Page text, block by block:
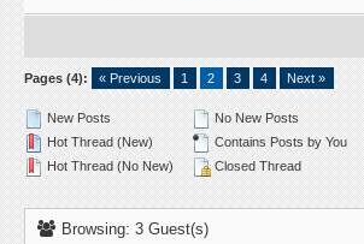
Pages (4): « Previous 1 2 3 4 Next »
New Posts
Hot Thread (New)
Hot Thread (No New)
No New Posts
Contains Posts by You
Closed Thread
Browsing: 3 Guest(s)